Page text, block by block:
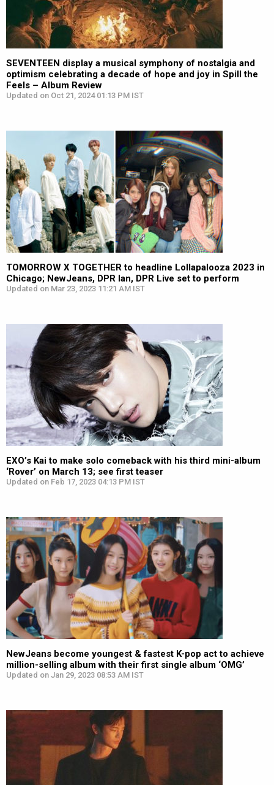
SEVENTEEN display a musical symphony of nostalgia and
optimism celebrating a decade of hope and joy in Spill the
Feels – Album Review
Updated on Oct 21, 2024 01:13 PM IST
TOMORROW X TOGETHER to headline Lollapalooza 2023 in
Chicago; NewJeans, DPR Ian, DPR Live set to perform
Updated on Mar 23, 2023 11:21 AM IST
EXO’s Kai to make solo comeback with his third mini-album
‘Rover’ on March 13; see first teaser
Updated on Feb 17, 2023 04:13 PM IST
NewJeans become youngest & fastest K-pop act to achieve
million-selling album with their first single album ‘OMG’
Updated on Jan 29, 2023 08:53 AM IST